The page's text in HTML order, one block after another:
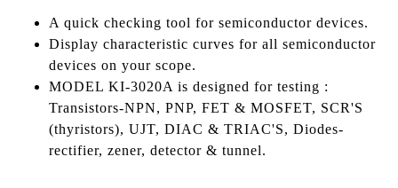
A quick checking tool for semiconductor devices.
Display characteristic curves for all semiconductor
devices on your scope.
MODEL KI-3020A is designed for testing :
Transistors-NPN, PNP, FET & MOSFET, SCR'S
(thyristors), UJT, DIAC & TRIAC'S, Diodes-
rectifier, zener, detector & tunnel.